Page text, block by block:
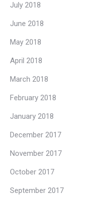
July 2018
June 2018
May 2018
April 2018
March 2018
February 2018
January 2018
December 2017
November 2017
October 2017
September 2017